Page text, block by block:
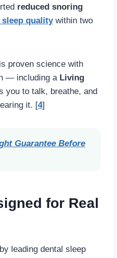
reduced snoring
qualitywithin two
proven science with
— including a Living
you to talk, breathe, and
it. [4]
Guarantee Before
for Real
leading dental sleep